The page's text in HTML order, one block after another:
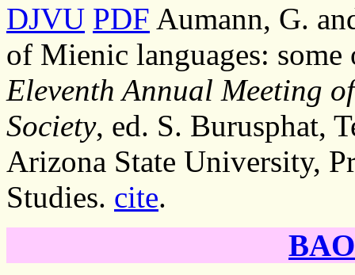
DJVU PDF Aumann, G.
of Mienic languages:
Eleventh Annual Meeting
Society, ed. S. Burusphat,
Arizona State University,
Studies. cite.